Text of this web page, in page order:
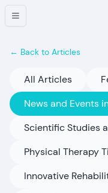
← Back to Articles
All Articles
News and Events
Scientific Studies
Physical Therapy
Innovative